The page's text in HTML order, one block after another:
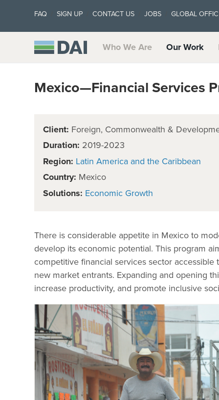
FAQ SIGN UP CONTACT US JOBS GLOBAL
Who We Are Our Work
Mexico—Financial Services
Client: Foreign, Commonwealth &
Duration: 2019-2023
Region: Latin America and the Caribbean
Country: Mexico
Solutions: Economic Growth
There is considerable appetite in Mexico to
develop its economic potential. This program
competitive financial services sector
new market entrants. Expanding and opening
increase productivity, and promote inclusive